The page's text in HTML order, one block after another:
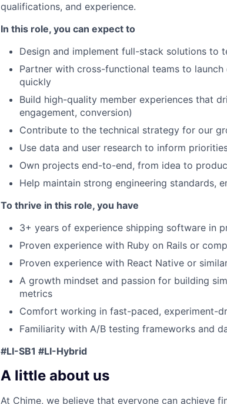
qualifications, and experience.
In this role, you can expect to
Design and implement full-stack solutions to
Partner with cross-functional teams to
quickly
Build high-quality member experiences that
engagement, conversion)
Contribute to the technical strategy for our
Use data and user research to inform
Own projects end-to-end, from idea to
Help maintain strong engineering standards,
To thrive in this role, you have
3+ years of experience shipping software in
Proven experience with Ruby on Rails or
Proven experience with React Native or
A growth mindset and passion for building
metrics
Comfort working in fast-paced, experiment-
Familiarity with A/B testing frameworks and
#LI-SB1 #LI-Hybrid
A little about us
At Chime, we believe that everyone can achieve